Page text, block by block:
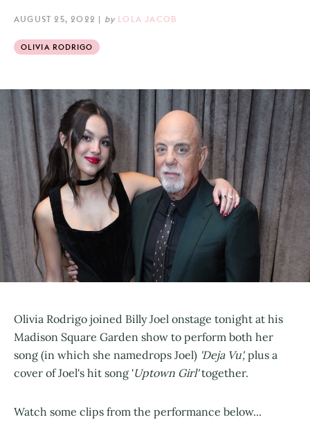
AUGUST 25, 2022 | by LOLA JACOB
OLIVIA RODRIGO
Olivia Rodrigo joined Billy Joel onstage tonight at his
Madison Square Garden show to perform both her
song (in which she namedrops Joel) 'Deja Vu', plus a
cover of Joel's hit song 'Uptown Girl'together.
Watch some clips from the performance below...